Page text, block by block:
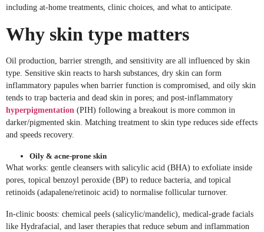
including at-home treatments, clinic choices, and what to anticipate.
Why skin type matters
Oil production, barrier strength, and sensitivity are all influenced by skin
type. Sensitive skin reacts to harsh substances, dry skin can form
inflammatory papules when barrier function is compromised, and oily skin
tends to trap bacteria and dead skin in pores; and post-inflammatory
hyperpigmentation (PIH) following a breakout is more common in
darker/pigmented skin. Matching treatment to skin type reduces side effects
and speeds recovery.
Oily & acne-prone skin
What works: gentle cleansers with salicylic acid (BHA) to exfoliate inside
pores, topical benzoyl peroxide (BP) to reduce bacteria, and topical
retinoids (adapalene/retinoic acid) to normalise follicular turnover.
In-clinic boosts: chemical peels (salicylic/mandelic), medical-grade facials
like Hydrafacial, and laser therapies that reduce sebum and inflammation